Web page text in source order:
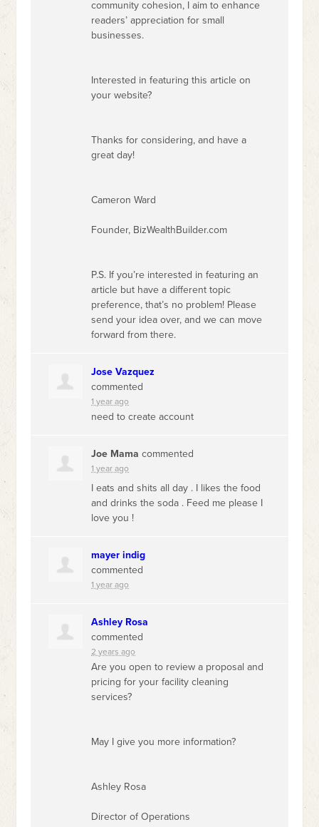
community cohesion, I aim to enhance
readers’ appreciation for small
businesses.
Interested in featuring this article on
your website?
Thanks for considering, and have a
great day!
Cameron Ward
Founder, BizWealthBuilder.com
P.S. If you’re interested in featuring an
article but have a different topic
preference, that’s no problem! Please
send your idea over, and we can move
forward from there.
Jose Vazquez
commented
1 year ago
need to create account
Joe Mama commented
1 year ago
I eats and shits all day . I likes the food
and drinks the soda . Feed me please I
love you !
mayer indig
commented
1 year ago
Ashley Rosa
commented
2 years ago
Are you open to review a proposal and
pricing for your facility cleaning
services?
May I give you more information?
Ashley Rosa
Director of Operations